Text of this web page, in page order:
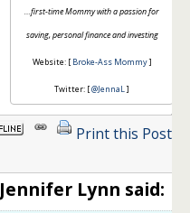
…first-time Mommy with a passion for
saving, personal finance and investing
Website: [Broke-Ass Mommy]
Twitter: [@JennaL ]
Print this Post
Jennifer Lynn said: